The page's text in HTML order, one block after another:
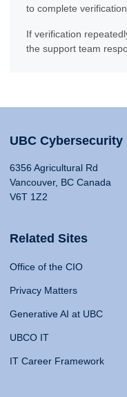
to complete verification.
If verification
the support team
UBC Cybersecurity
6356 Agricultural Rd
Vancouver, BC Canada
V6T 1Z2
Related Sites
Office of the CIO
Privacy Matters
Generative AI at UBC
UBCO IT
IT Career Framework